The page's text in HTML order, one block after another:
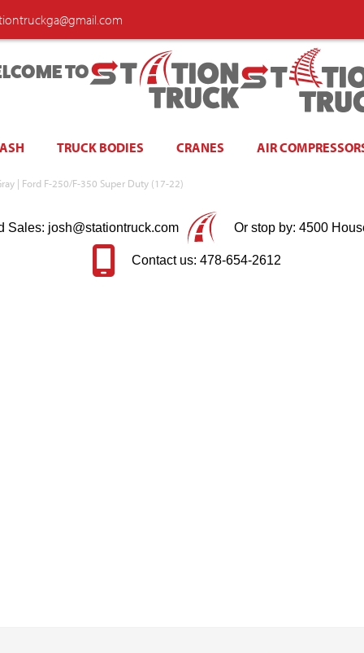
TO
TRUCK BODIES CRANES AIR
| Ford F-250/F-350 Super Duty (17-22)
Sales: josh@stationtruck.com Or stop by: 4500
Contact us: 478-654-2612